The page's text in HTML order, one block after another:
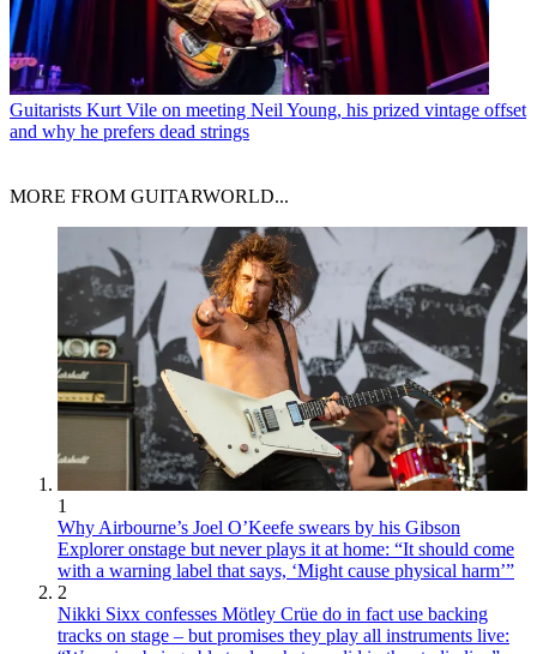
Guitarists Kurt Vile on meeting Neil Young, his prized vintage offset
and why he prefers dead strings
MORE FROM GUITARWORLD...
1
Why Airbourne’s Joel O’Keefe swears by his Gibson
Explorer onstage but never plays it at home: “It should come
with a warning label that says, ‘Might cause physical harm’”
2
Nikki Sixx confesses Mötley Crüe do in fact use backing
tracks on stage – but promises they play all instruments live: